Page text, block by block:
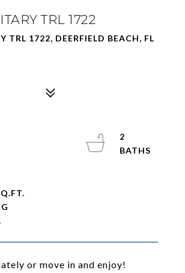
TRL 1722
TRL 1722, DEERFIELD BEACH, FL
or move in and enjoy!
2